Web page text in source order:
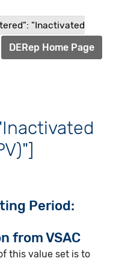
"Inactivated
DERep Home Page
Period
from VSAC
this value set is to